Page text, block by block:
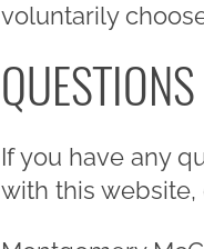
voluntarily
If you have any
with this website,